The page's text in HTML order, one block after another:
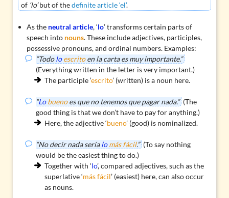
of ‘lo’but of thedefinite article ‘el’.
As the neutral article, ‘lo’ transforms certain parts of
speech into nouns. These include adjectives, participles,
possessive pronouns, and ordinal numbers. Examples:
“Todolo escritoen la carta es muy importante.”
(Everything written in the letter is very important.)
The participle‘escrito’ (written) is a noun here.
“Lo buenoes que no tenemos que pagar nada.” (The
good thing is that we don’t have to pay for anything.)
Here, theadjective‘bueno’ (good) is nominalized.
“No decir nada seríalo más fácil.” (To say nothing
would be the easiest thing to do.)
Together with ‘lo’, compared adjectives, such as the
superlative‘más fácil’ (easiest) here, can also occur
as nouns.